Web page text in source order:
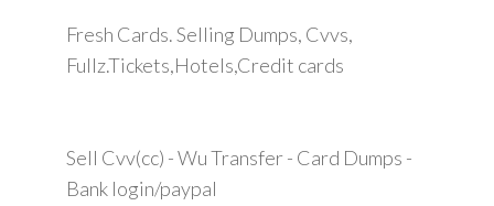
Fresh Cards. Selling Dumps, Cvvs,
Fullz.Tickets,Hotels,Credit cards
Sell Cvv(cc) - Wu Transfer - Card Dumps -
Bank login/paypal